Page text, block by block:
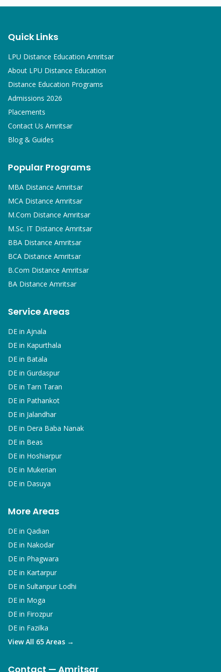
Quick Links
LPU Distance Education Amritsar
About LPU Distance Education
Distance Education Programs
Admissions 2026
Placements
Contact Us Amritsar
Blog & Guides
Popular Programs
MBA Distance Amritsar
MCA Distance Amritsar
M.Com Distance Amritsar
M.Sc. IT Distance Amritsar
BBA Distance Amritsar
BCA Distance Amritsar
B.Com Distance Amritsar
BA Distance Amritsar
Service Areas
DE in Ajnala
DE in Kapurthala
DE in Batala
DE in Gurdaspur
DE in Tarn Taran
DE in Pathankot
DE in Jalandhar
DE in Dera Baba Nanak
DE in Beas
DE in Hoshiarpur
DE in Mukerian
DE in Dasuya
More Areas
DE in Qadian
DE in Nakodar
DE in Phagwara
DE in Kartarpur
DE in Sultanpur Lodhi
DE in Moga
DE in Firozpur
DE in Fazilka
View All 65 Areas →
Contact — Amritsar